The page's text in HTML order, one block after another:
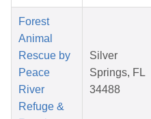
Forest
Animal
Rescue by
Peace
River
Refuge &
Silver
Springs, FL
34488